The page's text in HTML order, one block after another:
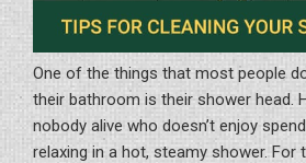
One of the things that most people
their bathroom is their shower head.
nobody alive who doesn’t enjoy
relaxing in a hot, steamy shower. For